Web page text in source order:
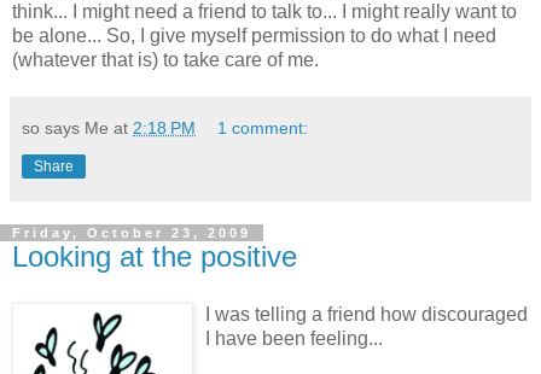
think... I might need a friend to talk to... I might really want to
be alone... So, I give myself permission to do what I need
(whatever that is) to take care of me.
so says Me at 2:18 PM 1 comment:
Share
Friday, October 23, 2009
Looking at the positive
I was telling a friend how discouraged
I have been feeling...